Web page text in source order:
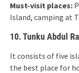
Must-visit places:
Island, camping at
10. Tunku Abdul
It consists of five
the best place for